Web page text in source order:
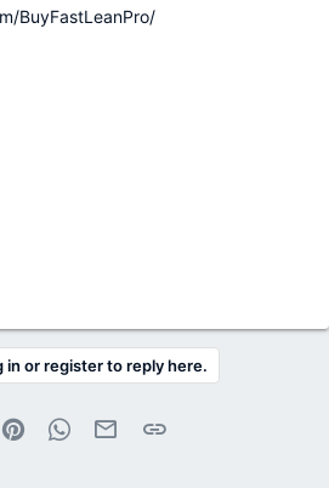
BuyFastLeanPro/
in or register to reply here.
PinterestWhatsApp
Email Link